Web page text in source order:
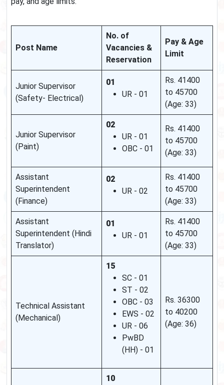
Post Name
No. of
Vacancies &
Reservation
Pay & Age
Limit
Junior Supervisor
(Safety- Electrical)
01
UR - 01
Rs. 41400
to 45700
(Age: 33)
Junior Supervisor
(Paint)
02
UR - 01
OBC - 01
Rs. 41400
to 45700
(Age: 33)
Assistant
Superintendent
(Finance)
02
UR - 02
Rs. 41400
to 45700
(Age: 33)
Assistant
Superintendent (Hindi
Translator)
01
UR - 01
Rs. 41400
to 45700
(Age: 33)
Technical Assistant
(Mechanical)
15
SC - 01
ST - 02
OBC - 03
EWS - 02
UR - 06
PwBD
(HH) - 01
Rs. 36300
to 40200
(Age: 36)
10